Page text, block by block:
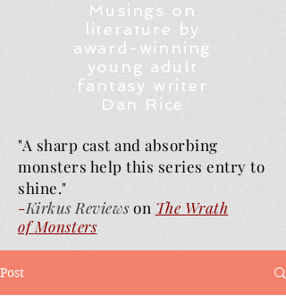
Musings on
literature by
award-winning
young adult
fantasy writer
Dan Rice
"A sharp cast and absorbing
monsters help this series entry to
shine."
-Kirkus Reviews on The Wrath
ofMonsters
Post